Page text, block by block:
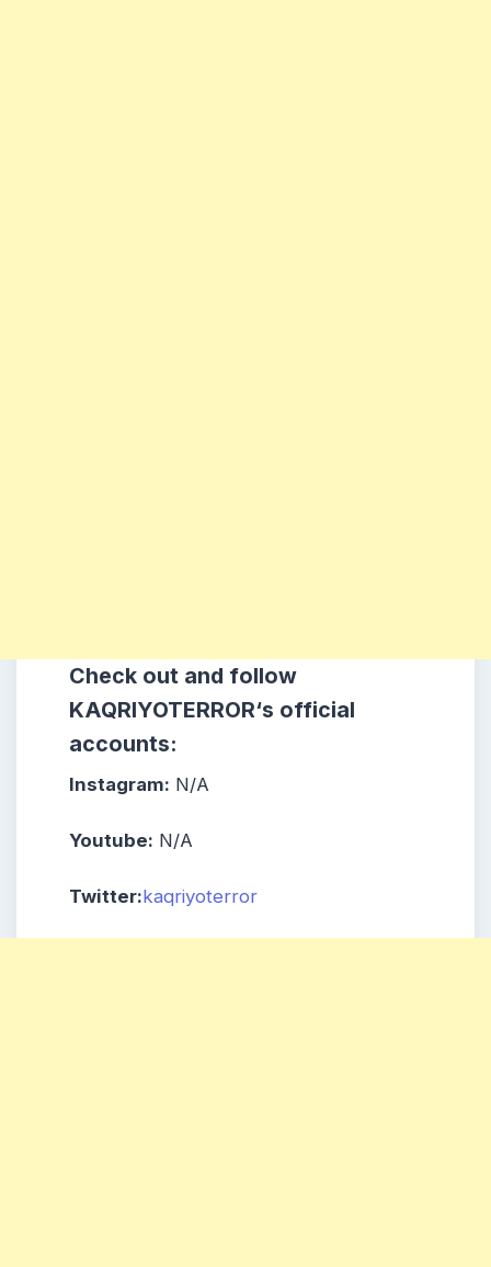
Check out and follow
KAQRIYOTERROR‘s official
accounts:
Instagram: N/A
Youtube: N/A
Twitter:kaqriyoterror